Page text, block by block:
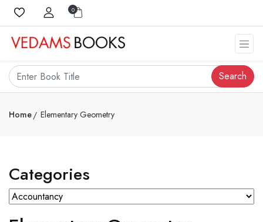
0
Search
Home Elementary Geometry
Categories